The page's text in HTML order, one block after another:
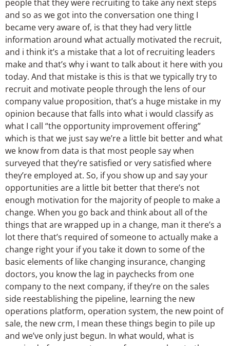
people that they were recruiting to take any next steps
and so as we got into the conversation one thing I
became very aware of, is that they had very little
information around what actually motivated the recruit,
and i think it’s a mistake that a lot of recruiting leaders
make and that’s why i want to talk about it here with you
today. And that mistake is this is that we typically try to
recruit and motivate people through the lens of our
company value proposition, that’s a huge mistake in my
opinion because that falls into what i would classify as
what I call “the opportunity improvement offering”
which is that we just say we’re a little bit better and what
we know from data is that most people say when
surveyed that they’re satisfied or very satisfied where
they’re employed at. So, if you show up and say your
opportunities are a little bit better that there’s not
enough motivation for the majority of people to make a
change. When you go back and think about all of the
things that are wrapped up in a change, man it there’s a
lot there that’s required of someone to actually make a
change right your if you take it down to some of the
basic elements of like changing insurance, changing
doctors, you know the lag in paychecks from one
company to the next company, if they’re on the sales
side reestablishing the pipeline, learning the new
operations platform, operation system, the new point of
sale, the new crm, I mean these things begin to pile up
and we’ve only just begun. In what would, what is